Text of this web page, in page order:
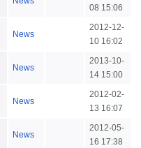
08 15:06
News
2012-12-
10 16:02
News
2013-10-
14 15:00
News
2012-02-
13 16:07
News
2012-05-
16 17:38